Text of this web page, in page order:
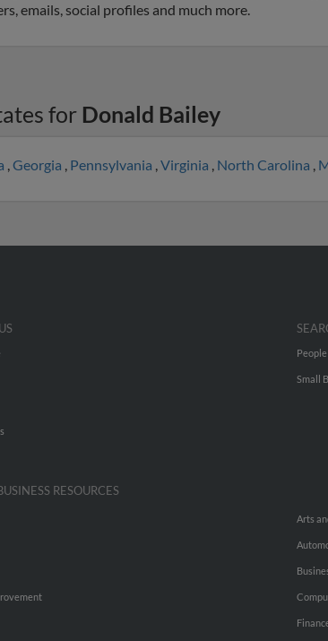
emails, social profiles and much more.
for Donald Bailey
,Georgia , Pennsylvania ,Virginia , North Carolina ,
Small
RESOURCES
Arts